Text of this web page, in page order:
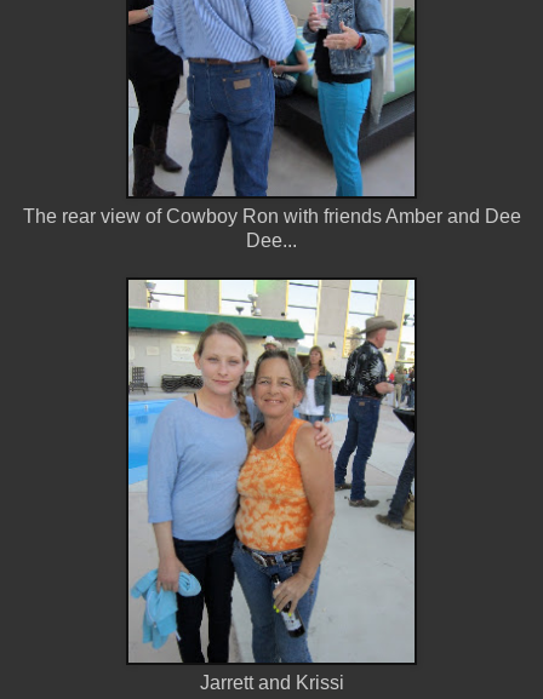
The rear view of Cowboy Ron with friends Amber and Dee
Dee...
Jarrett and Krissi